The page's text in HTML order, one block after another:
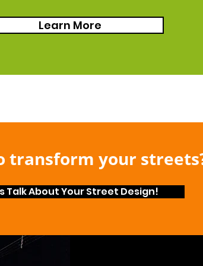
Learn More
transform your
Talk About Your Street Design!